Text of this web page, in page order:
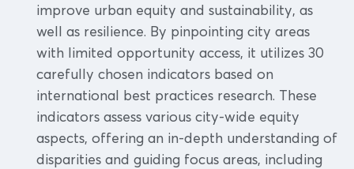
improve urban equity and sustainability, as
well as resilience. By pinpointing city areas
with limited opportunity access, it utilizes 30
carefully chosen indicators based on
international best practices research. These
indicators assess various city-wide equity
aspects, offering an in-depth understanding of
disparities and guiding focus areas, including